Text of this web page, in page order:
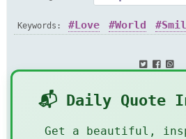
Keywords: Love World
📬 Daily Quote
Get a beautiful,